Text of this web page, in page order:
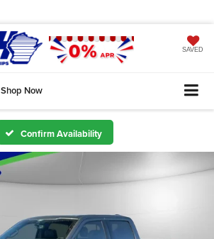
SAVED
Shop Now
Confirm Availability